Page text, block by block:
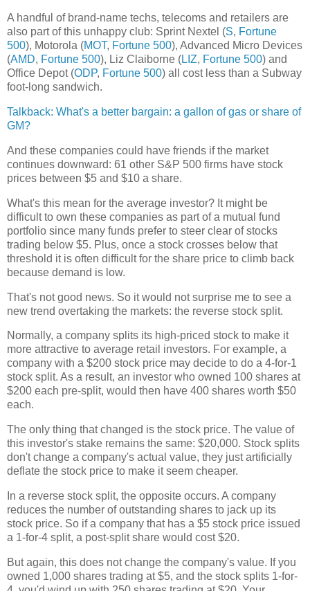
A handful of brand-name techs, telecoms and retailers are
also part of this unhappy club: Sprint Nextel (S, Fortune
500), Motorola (MOT, Fortune 500), Advanced Micro Devices
(AMD, Fortune 500), Liz Claiborne (LIZ, Fortune 500) and
Office Depot (ODP, Fortune 500) all cost less than a Subway
foot-long sandwich.
Talkback: What's a better bargain: a gallon of gas or share of
GM?
And these companies could have friends if the market
continues downward: 61 other S&P 500 firms have stock
prices between $5 and $10 a share.
What's this mean for the average investor? It might be
difficult to own these companies as part of a mutual fund
portfolio since many funds prefer to steer clear of stocks
trading below $5. Plus, once a stock crosses below that
threshold it is often difficult for the share price to climb back
because demand is low.
That's not good news. So it would not surprise me to see a
new trend overtaking the markets: the reverse stock split.
Normally, a company splits its high-priced stock to make it
more attractive to average retail investors. For example, a
company with a $200 stock price may decide to do a 4-for-1
stock split. As a result, an investor who owned 100 shares at
$200 each pre-split, would then have 400 shares worth $50
each.
The only thing that changed is the stock price. The value of
this investor's stake remains the same: $20,000. Stock splits
don't change a company's actual value, they just artificially
deflate the stock price to make it seem cheaper.
In a reverse stock split, the opposite occurs. A company
reduces the number of outstanding shares to jack up its
stock price. So if a company that has a $5 stock price issued
a 1-for-4 split, a post-split share would cost $20.
But again, this does not change the company's value. If you
owned 1,000 shares trading at $5, and the stock splits 1-for-